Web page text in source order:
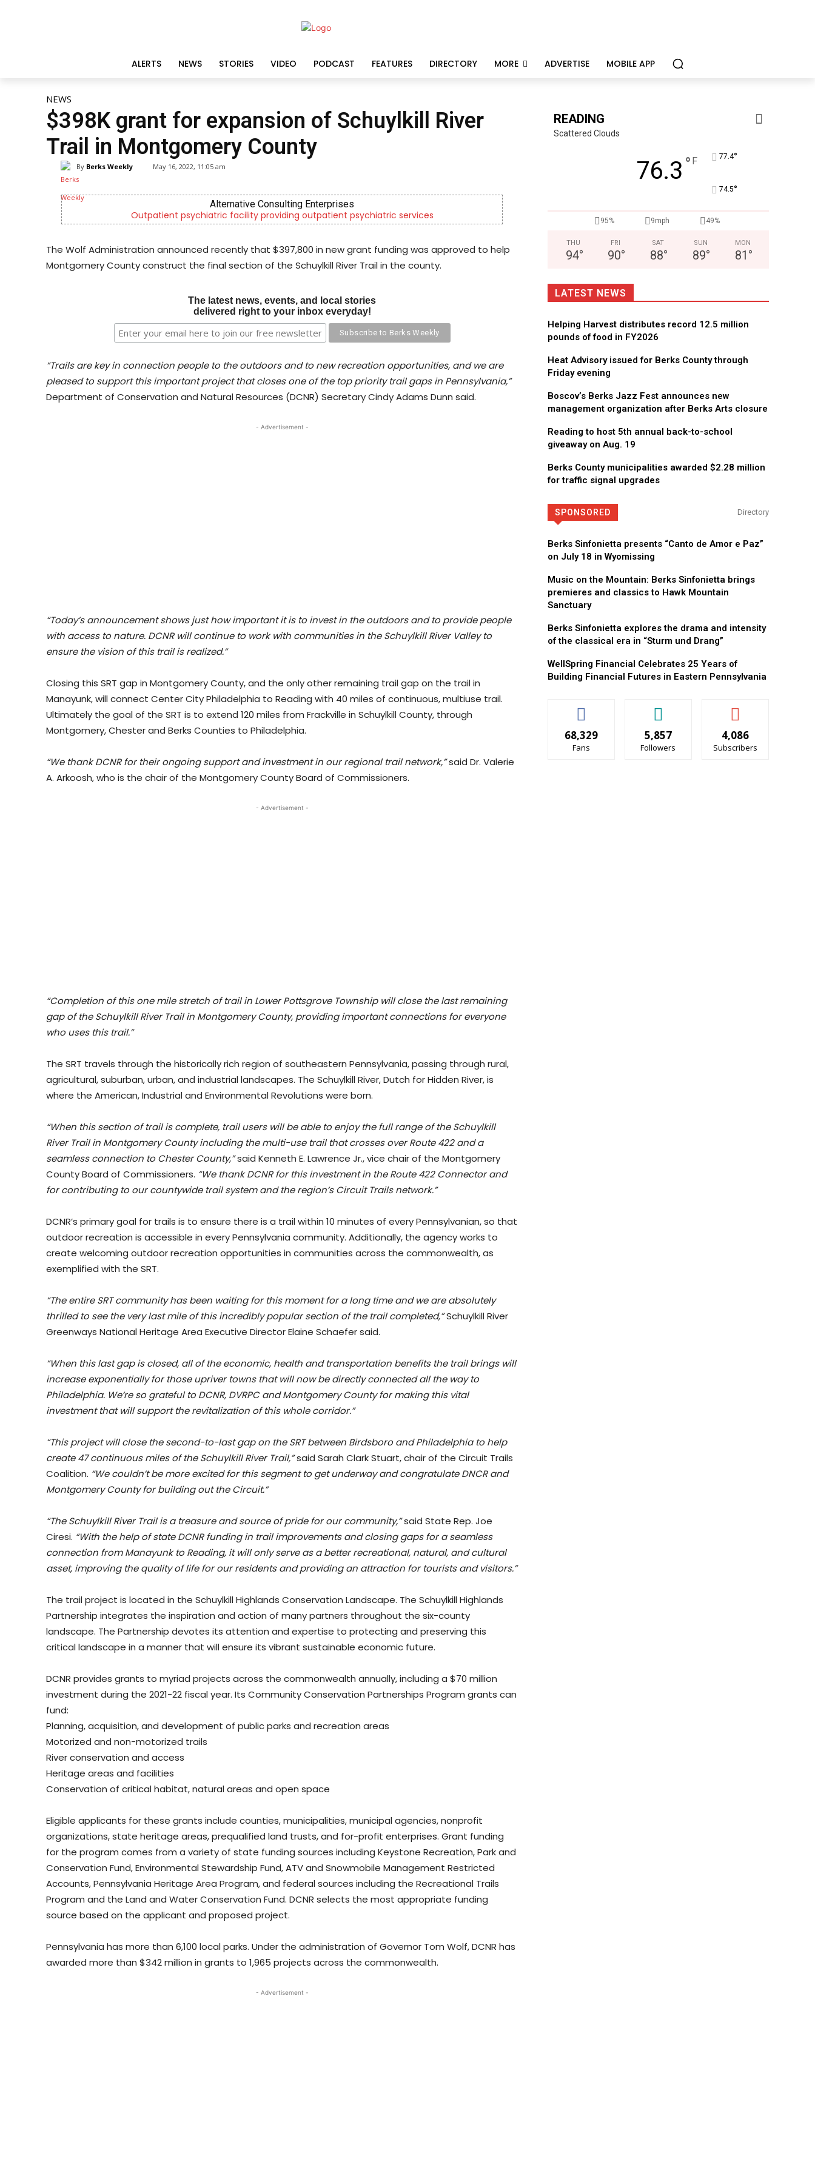
ALERTS NEWS STORIES VIDEO PODCAST FEATURES DIRECTORY MORE ADVERTISE MOBILE APP
NEWS
$398K grant for expansion of Schuylkill River
Trail in Montgomery County
By Berks Weekly May 16, 2022, 11:05 am
CHOR Youth & Family Services
Empowering youth and families through foster care, mental health & education Berks County’s own chamber orchestra, serving our
The Wolf Administration announced recently that $397,800 in new grant funding was approved to help
Montgomery County construct the final section of the Schuylkill River Trail in the county.
The latest news, events, and local stories
delivered right to your inbox everyday!
“Trails are key in connection people to the outdoors and to new recreation opportunities, and we are
pleased to support this important project that closes one of the top priority trail gaps in Pennsylvania,”
Department of Conservation and Natural Resources (DCNR) Secretary Cindy Adams Dunn said.
- Advertisement -
“Today’s announcement shows just how important it is to invest in the outdoors and to provide people
with access to nature. DCNR will continue to work with communities in the Schuylkill River Valley to
ensure the vision of this trail is realized.”
Closing this SRT gap in Montgomery County, and the only other remaining trail gap on the trail in
Manayunk, will connect Center City Philadelphia to Reading with 40 miles of continuous, multiuse trail.
Ultimately the goal of the SRT is to extend 120 miles from Frackville in Schuylkill County, through
Montgomery, Chester and Berks Counties to Philadelphia.
“We thank DCNR for their ongoing support and investment in our regional trail network,”said Dr. Valerie
A. Arkoosh, who is the chair of the Montgomery County Board of Commissioners.
- Advertisement -
“Completion of this one mile stretch of trail in Lower Pottsgrove Township will close the last remaining
gap of the Schuylkill River Trail in Montgomery County, providing important connections for everyone
who uses this trail.”
The SRT travels through the historically rich region of southeastern Pennsylvania, passing through rural,
agricultural, suburban, urban, and industrial landscapes. The Schuylkill River, Dutch for Hidden River, is
where the American, Industrial and Environmental Revolutions were born.
“When this section of trail is complete, trail users will be able to enjoy the full range of the Schuylkill
River Trail in Montgomery County including the multi-use trail that crosses over Route 422 and a
seamless connection to Chester County,”said Kenneth E. Lawrence Jr., vice chair of the Montgomery
County Board of Commissioners. “We thank DCNR for this investment in the Route 422 Connector and
for contributing to our countywide trail system and the region’s Circuit Trails network.”
DCNR’s primary goal for trails is to ensure there is a trail within 10 minutes of every Pennsylvanian, so that
outdoor recreation is accessible in every Pennsylvania community. Additionally, the agency works to
create welcoming outdoor recreation opportunities in communities across the commonwealth, as
exemplified with the SRT.
“The entire SRT community has been waiting for this moment for a long time and we are absolutely
thrilled to see the very last mile of this incredibly popular section of the trail completed,”Schuylkill River
Greenways National Heritage Area Executive Director Elaine Schaefer said.
“When this last gap is closed, all of the economic, health and transportation benefits the trail brings will
increase exponentially for those upriver towns that will now be directly connected all the way to
Philadelphia. We’re so grateful to DCNR, DVRPC and Montgomery County for making this vital
investment that will support the revitalization of this whole corridor.”
“This project will close the second-to-last gap on the SRT between Birdsboro and Philadelphia to help
create 47 continuous miles of the Schuylkill River Trail,”said Sarah Clark Stuart, chair of the Circuit Trails
Coalition. “We couldn’t be more excited for this segment to get underway and congratulate DNCR and
Montgomery County for building out the Circuit.”
“The Schuylkill River Trail is a treasure and source of pride for our community,”said State Rep. Joe
Ciresi. “With the help of state DCNR funding in trail improvements and closing gaps for a seamless
connection from Manayunk to Reading, it will only serve as a better recreational, natural, and cultural
asset, improving the quality of life for our residents and providing an attraction for tourists and visitors.”
The trail project is located in the Schuylkill Highlands Conservation Landscape. The Schuylkill Highlands
Partnership integrates the inspiration and action of many partners throughout the six-county
landscape. The Partnership devotes its attention and expertise to protecting and preserving this
critical landscape in a manner that will ensure its vibrant sustainable economic future.
DCNR provides grants to myriad projects across the commonwealth annually, including a $70 million
investment during the 2021-22 fiscal year. Its Community Conservation Partnerships Program grants can
fund:
Planning, acquisition, and development of public parks and recreation areas
Motorized and non-motorized trails
River conservation and access
Heritage areas and facilities
Conservation of critical habitat, natural areas and open space
Eligible applicants for these grants include counties, municipalities, municipal agencies, nonprofit
organizations, state heritage areas, prequalified land trusts, and for-profit enterprises. Grant funding
for the program comes from a variety of state funding sources including Keystone Recreation, Park and
Conservation Fund, Environmental Stewardship Fund, ATV and Snowmobile Management Restricted
Accounts, Pennsylvania Heritage Area Program, and federal sources including the Recreational Trails
Program and the Land and Water Conservation Fund. DCNR selects the most appropriate funding
source based on the applicant and proposed project.
Pennsylvania has more than 6,100 local parks. Under the administration of Governor Tom Wolf, DCNR has
awarded more than $342 million in grants to 1,965 projects across the commonwealth.
- Advertisement -
READING
Scattered Clouds
76.3 ° F 77.4°
74.5°
95% 9mph 49%
THU
94°
FRI
90°
SAT
88°
SUN
89°
MON
81 °
LATEST NEWS
Helping Harvest distributes record 12.5 million
pounds of food in FY2026
Heat Advisory issued for Berks County through
Friday evening
Boscov’s Berks Jazz Fest announces new
management organization after Berks Arts closure
Reading to host 5th annual back-to-school
giveaway on Aug. 19
Berks County municipalities awarded $2.28 million
for traffic signal upgrades
SPONSORED Directory
Berks Sinfonietta presents “Canto de Amor e Paz”
on July 18 in Wyomissing
Music on the Mountain: Berks Sinfonietta brings
premieres and classics to Hawk Mountain
Sanctuary
Berks Sinfonietta explores the drama and intensity
of the classical era in “Sturm und Drang”
WellSpring Financial Celebrates 25 Years of
Building Financial Futures in Eastern Pennsylvania
68,329
Fans
5,857
Followers
4,086
Subscribers